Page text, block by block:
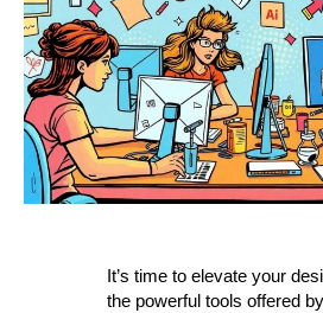
It’s time to elevate your
the powerful tools offered